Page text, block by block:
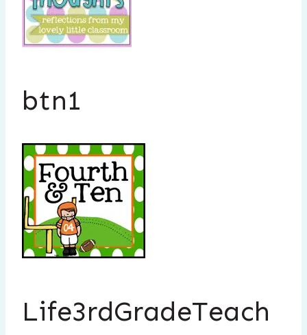
btn1
Life3rdGradeTeach